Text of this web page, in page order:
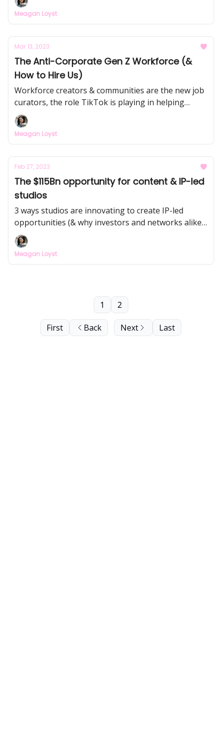
economic impact TikTok has had on small
businesses, restaurants, the music industry,
Meagan Loyst
Mar 13, 2023
The Anti-Corporate Gen Z Workforce (&
How to Hire Us)
Workforce creators & communities are the new job
curators, the role TikTok is playing in helping
companies find Gen Z candidates, and how AI tools
are changing the hiring landscape.
Meagan Loyst
Feb 27, 2023
The $115Bn opportunity for content & IP-led
studios
3 ways studios are innovating to create IP-led
opportunities (& why investors and networks alike
are investing billions)
Meagan Loyst
First Back
1 2
Next Last